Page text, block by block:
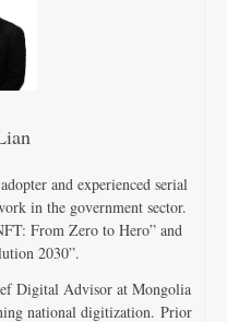
and experienced serial
in the government sector.
From Zero to Hero” and
2030”.
Digital Advisor at Mongolia
national digitization. Prior